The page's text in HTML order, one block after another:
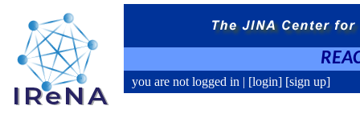
you are not logged in | [login] [sign up]